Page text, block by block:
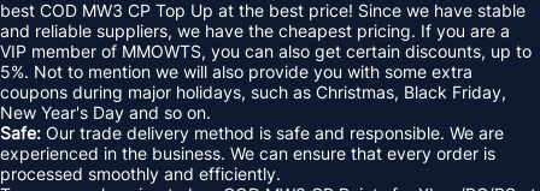
best COD MW3 CP Top Up at the best price! Since we have stable
and reliable suppliers, we have the cheapest pricing. If you are a
VIP member of MMOWTS, you can also get certain discounts, up to
5%. Not to mention we will also provide you with some extra
coupons during major holidays, such as Christmas, Black Friday,
New Year's Day and so on.
Safe: Our trade delivery method is safe and responsible. We are
experienced in the business. We can ensure that every order is
processed smoothly and efficiently.